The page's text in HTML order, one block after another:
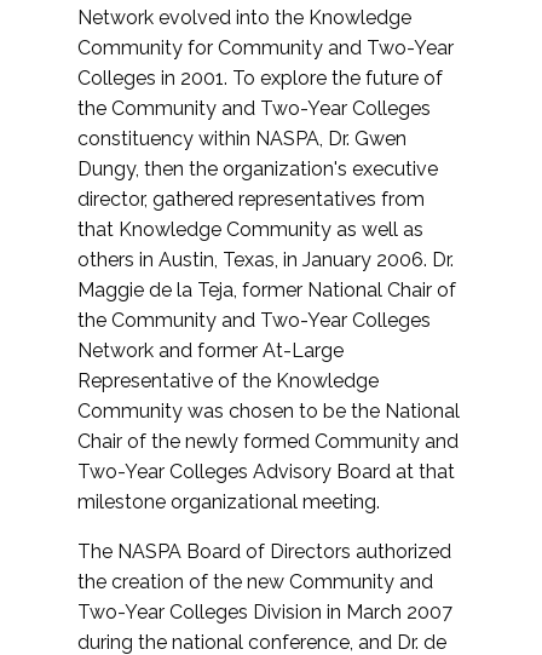
Network evolved into the Knowledge
Community for Community and Two-Year
Colleges in 2001. To explore the future of
the Community and Two-Year Colleges
constituency within NASPA, Dr. Gwen
Dungy, then the organization's executive
director, gathered representatives from
that Knowledge Community as well as
others in Austin, Texas, in January 2006. Dr.
Maggie de la Teja, former National Chair of
the Community and Two-Year Colleges
Network and former At-Large
Representative of the Knowledge
Community was chosen to be the National
Chair of the newly formed Community and
Two-Year Colleges Advisory Board at that
milestone organizational meeting.
The NASPA Board of Directors authorized
the creation of the new Community and
Two-Year Colleges Division in March 2007
during the national conference, and Dr. de